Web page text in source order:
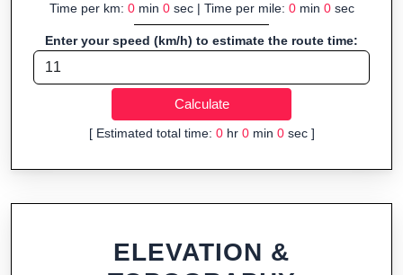
Time per km: 0min 0sec | Time per mile: 0min 0sec
Enter your speed (km/h) to estimate the route time:
[ Estimated total time: 0hr 0min 0sec ]
ELEVATION &